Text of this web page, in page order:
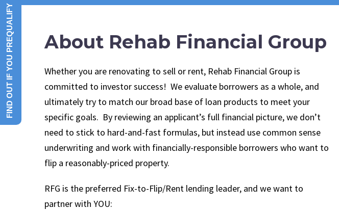
About Rehab Financial Group
Whether you are renovating to sell or rent, Rehab Financial Group is
committed to investor success! We evaluate borrowers as a whole, and
ultimately try to match our broad base of loan products to meet your
specific goals. By reviewing an applicant’s full financial picture, we don’t
need to stick to hard-and-fast formulas, but instead use common sense
underwriting and work with financially-responsible borrowers who want to
flip a reasonably-priced property.
RFG is the preferred Fix-to-Flip/Rent lending leader, and we want to
partner with YOU:
FIND OUT IF YOU PREQUALIFY